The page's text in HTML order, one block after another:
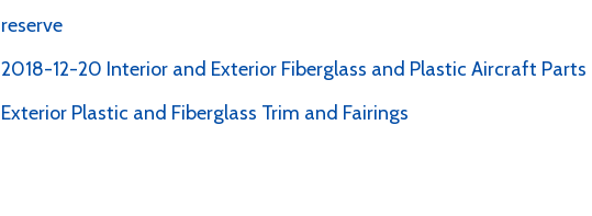
reserve
2018-12-20 Interior and Exterior Fiberglass and Plastic Aircraft Parts
Exterior Plastic and Fiberglass Trim and Fairings